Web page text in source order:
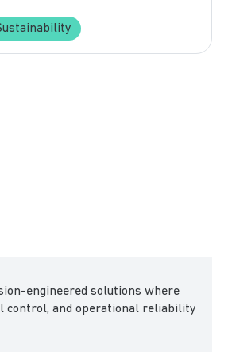
engineered solutions where
control, and operational reliability